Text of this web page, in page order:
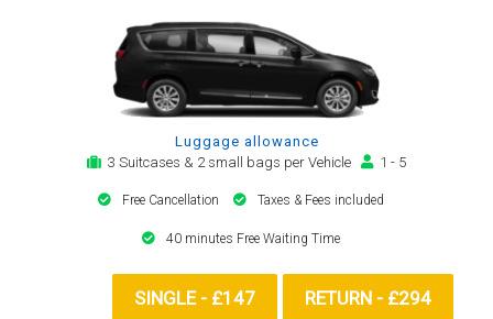
Luggage allowance
3 Suitcases & 2 small bags per Vehicle
1 - 5
Free Cancellation Taxes & Fees included
40 minutes Free Waiting Time
SINGLE - £147 RETURN - £294